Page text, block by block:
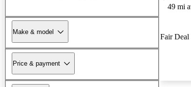
Make & model
Price & payment
49 mi
Fair Deal